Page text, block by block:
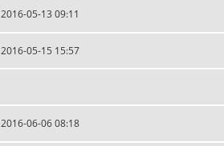
2016-05-13 09:11
2016-05-15 15:57
2016-06-06 08:18